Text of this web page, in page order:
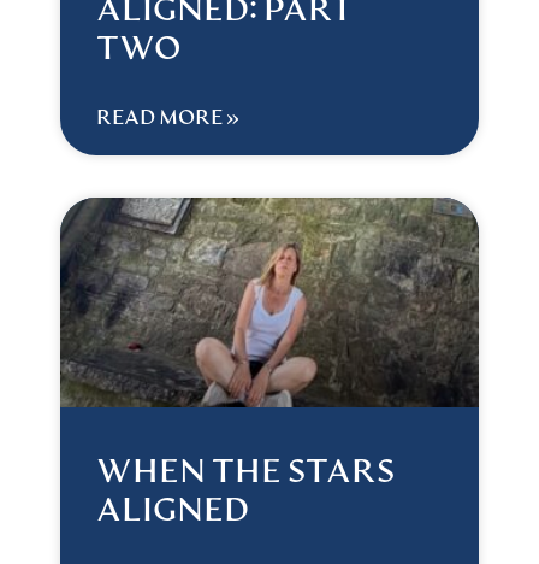
ALIGNED: PART
TWO
READ MORE »
WHEN THE STARS
ALIGNED